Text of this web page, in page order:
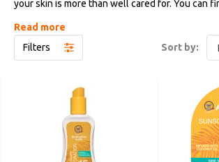
your skin is more than well cared for. You can
50.
Read more
Filters
Sort by: